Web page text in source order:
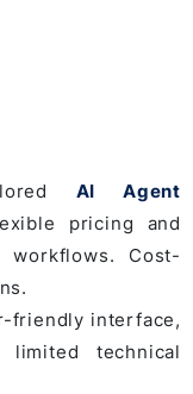
AI Agent
pricing and
Cost-
friendly interface,
technical